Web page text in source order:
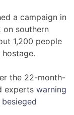
a campaign in
on southern
1,200 people
the 22-month-
experts warning